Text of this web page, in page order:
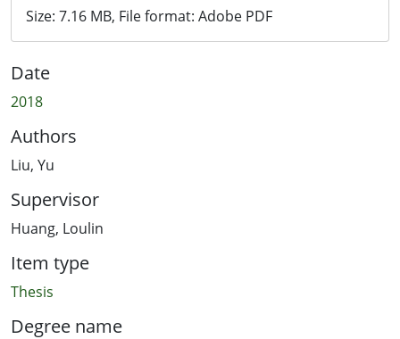
Size: 7.16 MB, File format: Adobe PDF
Date
2018
Authors
Liu, Yu
Supervisor
Huang, Loulin
Item type
Thesis
Degree name